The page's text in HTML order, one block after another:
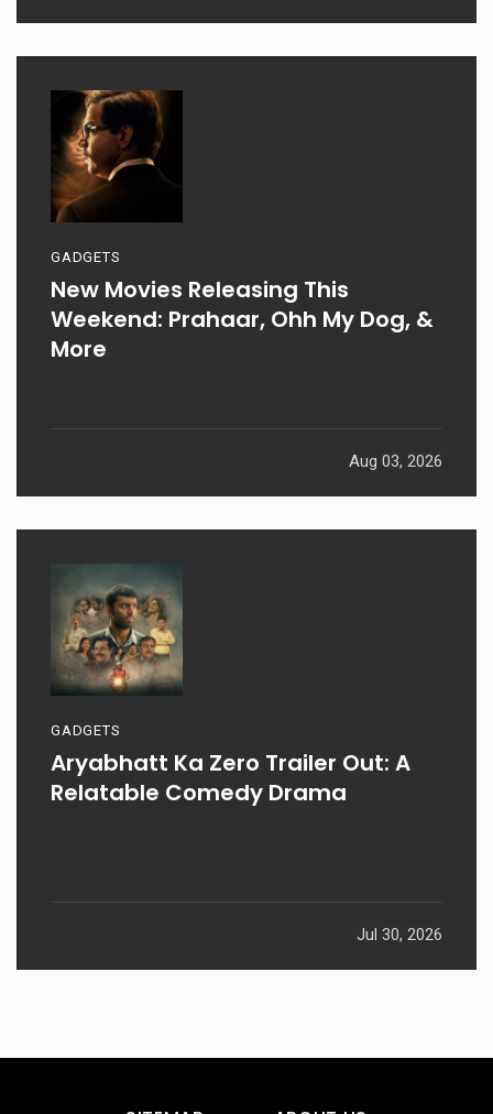
GADGETS
New Movies Releasing This
Weekend: Prahaar, Ohh My Dog, &
More
Aug 03, 2026
GADGETS
Aryabhatt Ka Zero Trailer Out: A
Relatable Comedy Drama
Jul 30, 2026